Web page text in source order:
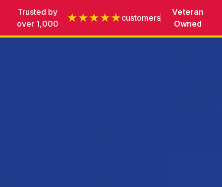
Trusted by
over 1,000
★★★★★customers
Veteran
Owned